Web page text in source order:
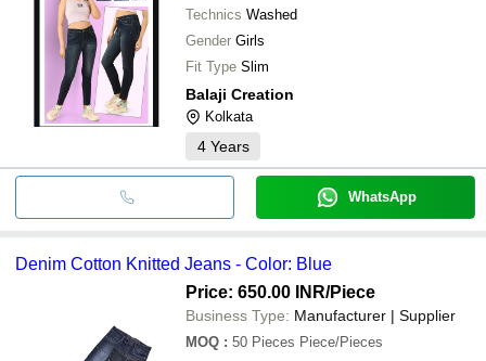
Technics Washed
Gender Girls
Fit Type Slim
Balaji Creation
Kolkata
4 Years
WhatsApp
Denim Cotton Knitted Jeans - Color: Blue
Price: 650.00 INR/Piece
Business Type: Manufacturer | Supplier
MOQ : 50 Pieces Piece/Pieces